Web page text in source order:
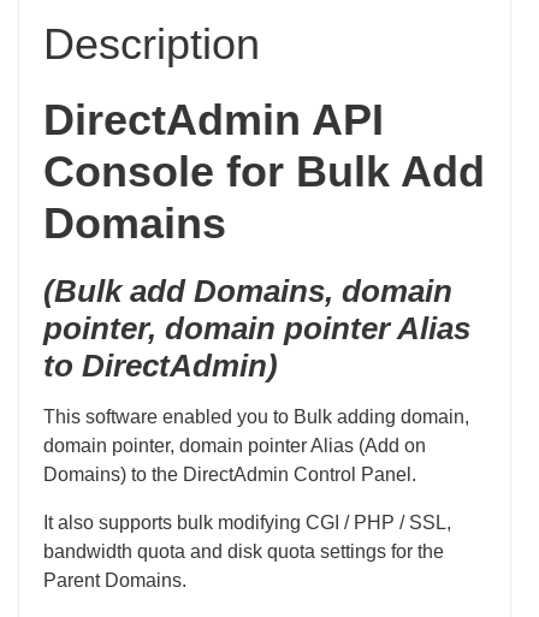
Description
DirectAdmin API
Console for Bulk Add
Domains
(Bulk add Domains, domain
pointer, domain pointer Alias
to DirectAdmin)
This software enabled you to Bulk adding domain,
domain pointer, domain pointer Alias (Add on
Domains) to the DirectAdmin Control Panel.
It also supports bulk modifying CGI / PHP / SSL,
bandwidth quota and disk quota settings for the
Parent Domains.